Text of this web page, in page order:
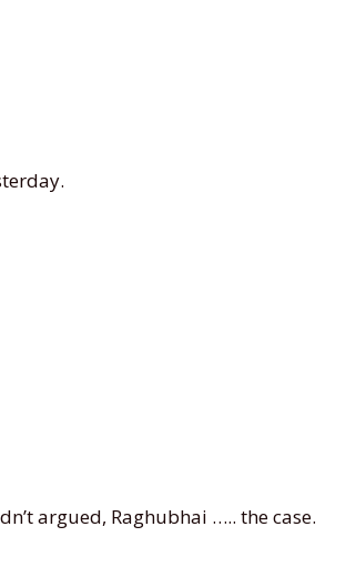
argued, Raghubhai ….. the case.